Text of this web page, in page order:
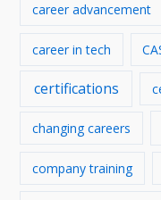
career advancement
career in tech
certifications
changing careers
company training